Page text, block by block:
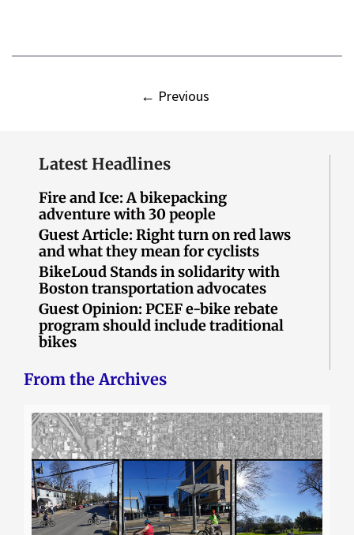
← Previous
Latest Headlines
Fire and Ice: A bikepacking
adventure with 30 people
Guest Article: Right turn on red laws
and what they mean for cyclists
BikeLoud Stands in solidarity with
Boston transportation advocates
Guest Opinion: PCEF e-bike rebate
program should include traditional
bikes
From the Archives